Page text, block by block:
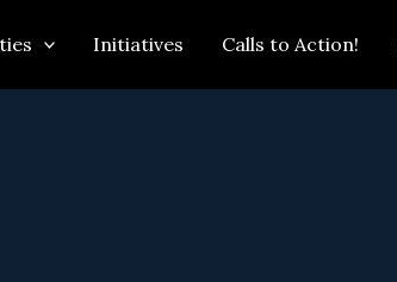
Initiatives Calls to Action!